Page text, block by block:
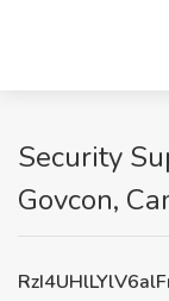
Security
Govcon,